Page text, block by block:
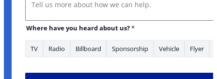
Where have you heard about us?*
TV Radio Billboard Sponsorship Vehicle Flyer